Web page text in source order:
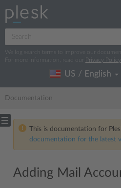
We log search terms to improve our
For more information, read our
Privacy Policy
US / English
Documentation
This is documentation for
documentation for the latest
Adding Mail